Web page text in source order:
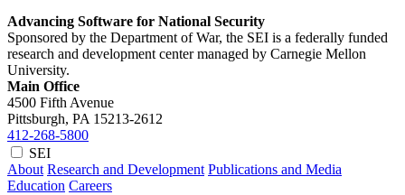
Advancing Software for National Security
Sponsored by the Department of War, the SEI is a federally funded
research and development center managed by Carnegie Mellon
University.
Main Office
4500 Fifth Avenue
Pittsburgh, PA 15213-2612
412-268-5800
SEI
About Research and Development Publications and Media
Education Careers